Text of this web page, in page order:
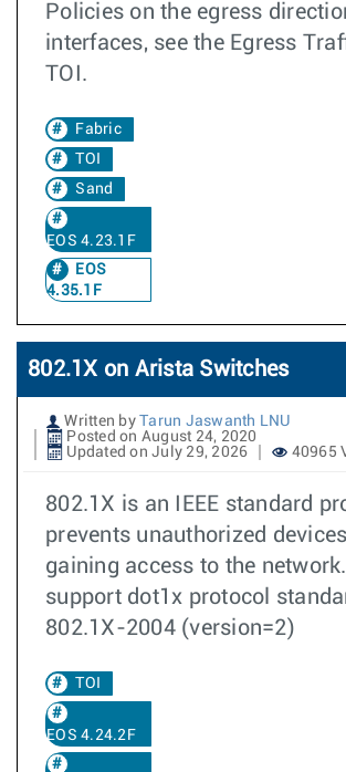
Policies on the egress
interfaces, see the Egress
TOI.
Fabric
TOI
Sand
EOS 4.23.1F
EOS
4.35.1F
802.1X on Arista Switches
Written by
Tarun Jaswanth LNU
Posted on August 24, 2020
Updated on July 29, 2026
40965
802.1X is an IEEE standard
prevents unauthorized
gaining access to the
support dot1x protocol
802.1X-2004 (version=2)
TOI
EOS 4.24.2F